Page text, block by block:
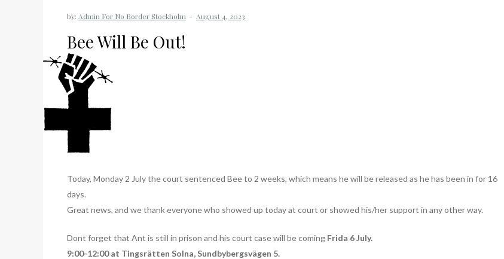
by: Admin For No Border Stockholm
Bee Will Be Out!
Today, Monday 2 July the court sentenced Bee to 2 weeks, which means he will be released as he has been in for 16
days.
Great news, and we thank everyone who showed up today at court or showed his/her support in any other way.
Dont forget that Ant is still in prison and his court case will be coming Frida 6 July.
9:00-12:00 at Tingsrätten Solna, Sundbybergsvägen 5.